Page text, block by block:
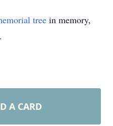
tree in memory,
.
A CARD